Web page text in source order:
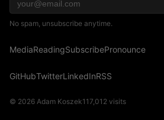
No spam, unsubscribe anytime.
MediaReadingSubscribePronounce
GitHubTwitterLinkedInRSS
© 2026 Adam Koszek117,012 visits